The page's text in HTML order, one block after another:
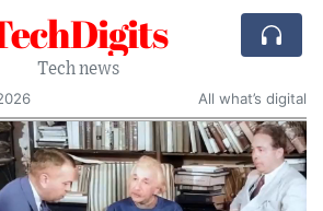
Tech news
All what’s digital